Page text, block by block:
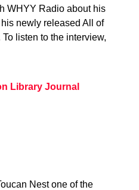
WHYY Radio about his
newly released All of
listen to the interview,
Library Journal
Nest one of the